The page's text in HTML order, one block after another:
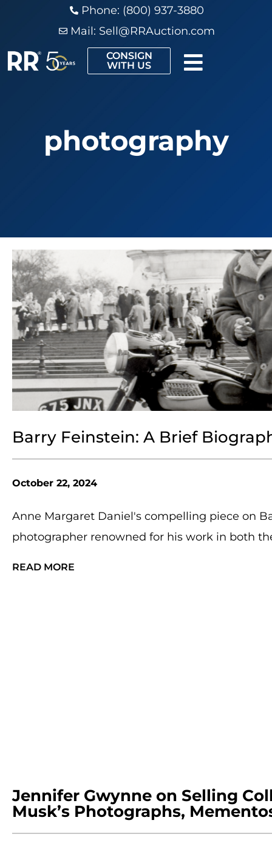
Phone: (800) 937-3880
Mail: Sell@RRAuction.com
CONSIGN
WITH US
photography
Barry Feinstein: A Brief
October 22, 2024
Anne Margaret Daniel's compelling piece on
photographer renowned for his work in both
READ MORE
Jennifer Gwynne on Selling
Musk’s Photographs,